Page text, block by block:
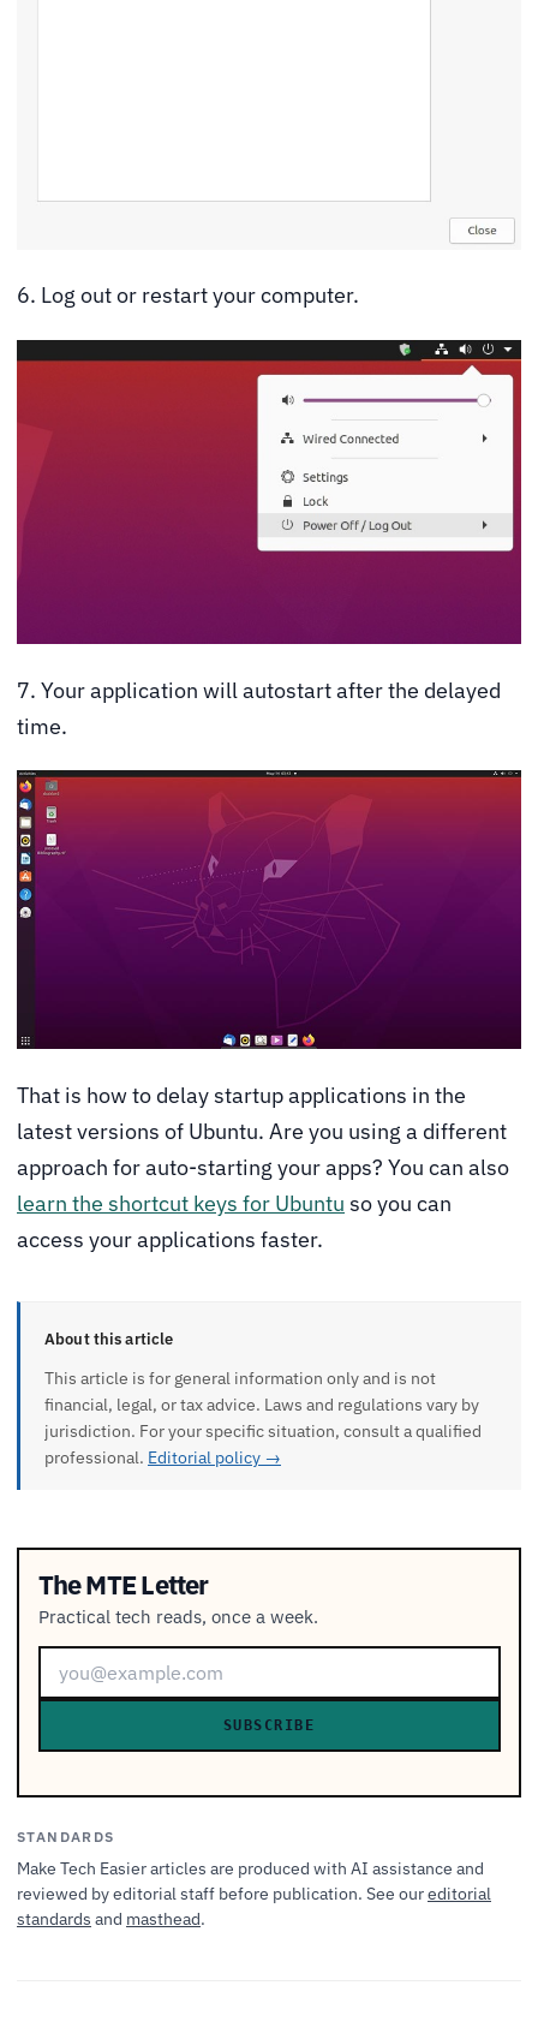
6. Log out or restart your computer.
7. Your application will autostart after the delayed
time.
That is how to delay startup applications in the
latest versions of Ubuntu. Are you using a different
approach for auto-starting your apps? You can also
learn the shortcut keys for Ubuntu so you can
access your applications faster.
About this article
This article is for general information only and is not
financial, legal, or tax advice. Laws and regulations vary by
jurisdiction. For your specific situation, consult a qualified
professional. Editorial policy →
The MTE Letter
Practical tech reads, once a week.
SUBSCRIBE
STANDARDS
Make Tech Easier articles are produced with AI assistance and
reviewed by editorial staff before publication. See oureditorial
standards and masthead.